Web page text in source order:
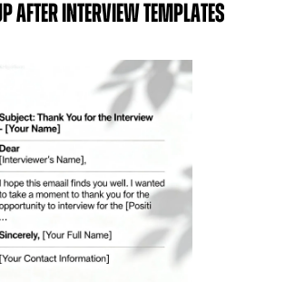
after interview templates